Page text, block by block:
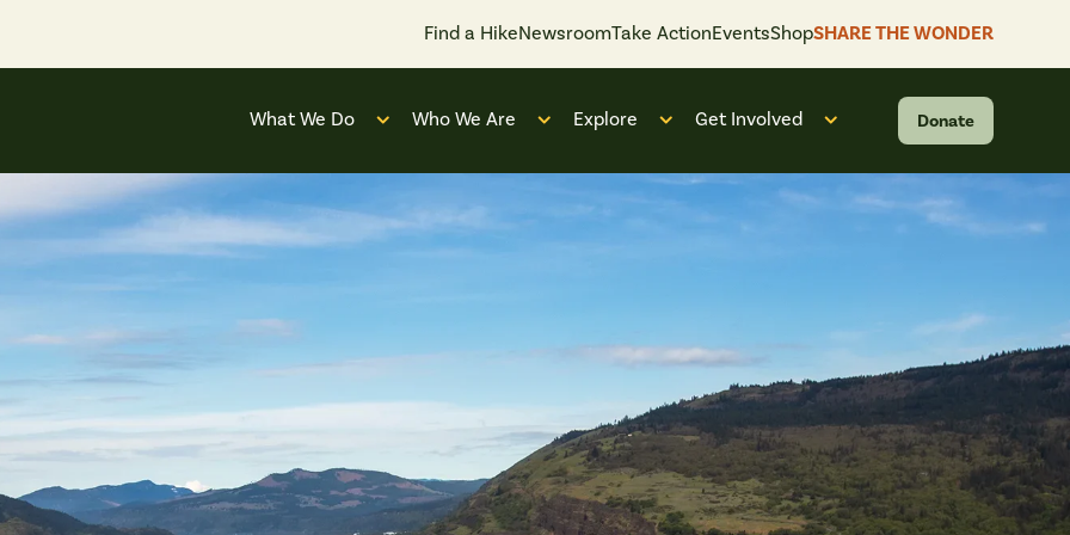
Find a HikeNewsroomTake ActionEventsShopSHARE THE WONDER
What We Do
Open submenu for “What We Do”
Who We Are
Open submenu for “Who We Are”
Explore Get Involved
Open submenu for “Get
Donate